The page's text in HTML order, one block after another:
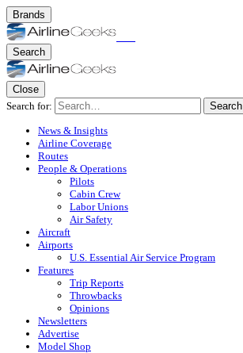
Brands
Search
Close
Search for:
Search
News & Insights
Airline Coverage
Routes
People & Operations
Pilots
Cabin Crew
Labor Unions
Air Safety
Aircraft
Airports
U.S. Essential Air Service Program
Features
Trip Reports
Throwbacks
Opinions
Newsletters
Advertise
Model Shop